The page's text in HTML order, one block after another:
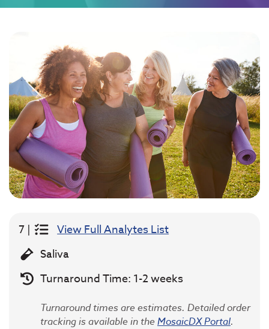
7 |
View Full Analytes List
Saliva
Turnaround Time: 1-2 weeks
Turnaround times are estimates. Detailed order
tracking is available in theMosaicDX Portal.